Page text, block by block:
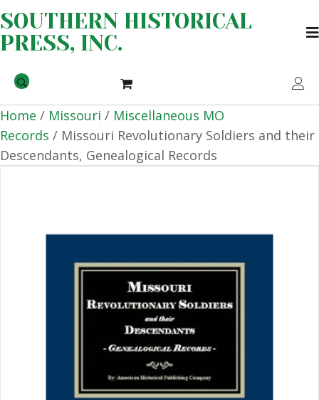
SOUTHERN HISTORICAL
PRESS, INC.
Home / Missouri / Miscellaneous MO
Records / Missouri Revolutionary Soldiers and their
Descendants, Genealogical Records